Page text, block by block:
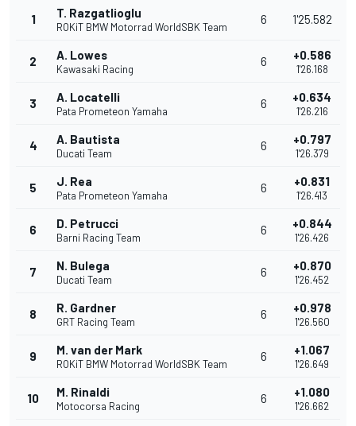
1 T. Razgatlioglu
ROKiT BMW Motorrad WorldSBK Team
6 1'25.582
2 A. Lowes
Kawasaki Racing
6 +0.586
1'26.168
3 A. Locatelli
Pata Prometeon Yamaha
6 +0.634
1'26.216
4 A. Bautista
Ducati Team
6 +0.797
1'26.379
5 J. Rea
Pata Prometeon Yamaha
6 +0.831
1'26.413
6 D. Petrucci
Barni Racing Team
6 +0.844
1'26.426
7 N. Bulega
Ducati Team
6 +0.870
1'26.452
8 R. Gardner
GRT Racing Team
6 +0.978
1'26.560
9 M. van der Mark
ROKiT BMW Motorrad WorldSBK Team
6 +1.067
1'26.649
10 M. Rinaldi
Motocorsa Racing
6 +1.080
1'26.662